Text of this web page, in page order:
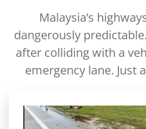
Malaysia’s
dangerously
after colliding with a
emergency lane. Just